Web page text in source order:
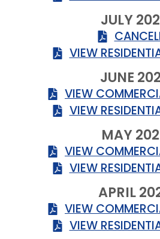
JULY
VIEW
JUNE
VIEW
VIEW
MAY
VIEW
VIEW
APRIL
VIEW
VIEW